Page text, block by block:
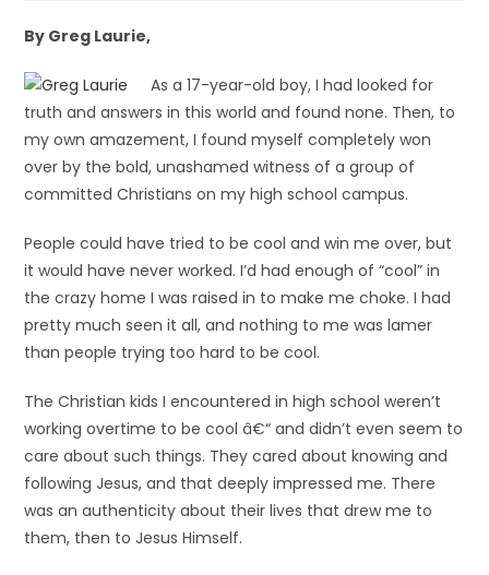
By Greg Laurie,
As a 17-year-old boy, I had looked for
truth and answers in this world and found none. Then, to
my own amazement, I found myself completely won
over by the bold, unashamed witness of a group of
committed Christians on my high school campus.
People could have tried to be cool and win me over, but
it would have never worked. I’d had enough of “cool” in
the crazy home I was raised in to make me choke. I had
pretty much seen it all, and nothing to me was lamer
than people trying too hard to be cool.
The Christian kids I encountered in high school weren’t
working overtime to be cool â€“ and didn’t even seem to
care about such things. They cared about knowing and
following Jesus, and that deeply impressed me. There
was an authenticity about their lives that drew me to
them, then to Jesus Himself.